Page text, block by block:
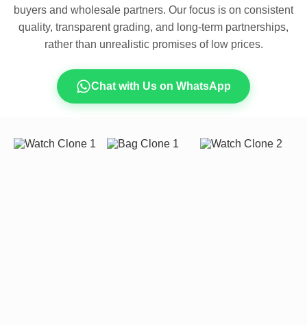
buyers and wholesale partners. Our focus is on consistent
quality, transparent grading, and long-term partnerships,
rather than unrealistic promises of low prices.
Chat with Us on WhatsApp